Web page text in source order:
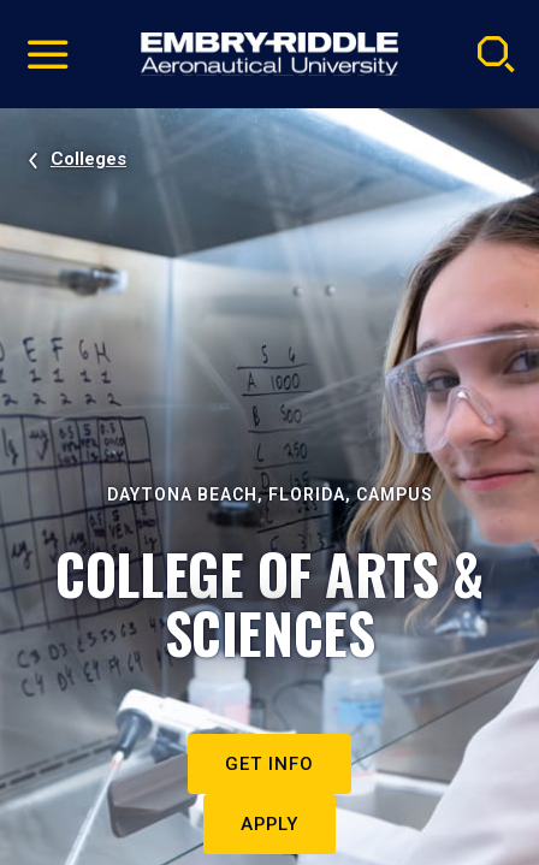
video
Navigation
Colleges
DAYTONA BEACH, FLORIDA, CAMPUS
COLLEGE OF ARTS &
SCIENCES
GET INFO
APPLY